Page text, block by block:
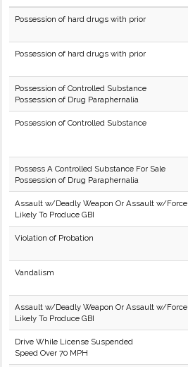
Possession of hard drugs with prior
Possession of hard drugs with prior
Possession of Controlled Substance
Possession of Drug Paraphernalia
Possession of Controlled Substance
Possess A Controlled Substance For Sale
Possession of Drug Paraphernalia
Assault w/Deadly Weapon Or Assault w/Force
Likely To Produce GBI
Violation of Probation
Vandalism
Assault w/Deadly Weapon Or Assault w/Force
Likely To Produce GBI
Drive While License Suspended
Speed Over 70 MPH